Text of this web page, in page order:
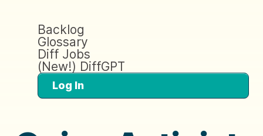
Backlog
Glossary
Diff Jobs
(New!) DiffGPT
Log In